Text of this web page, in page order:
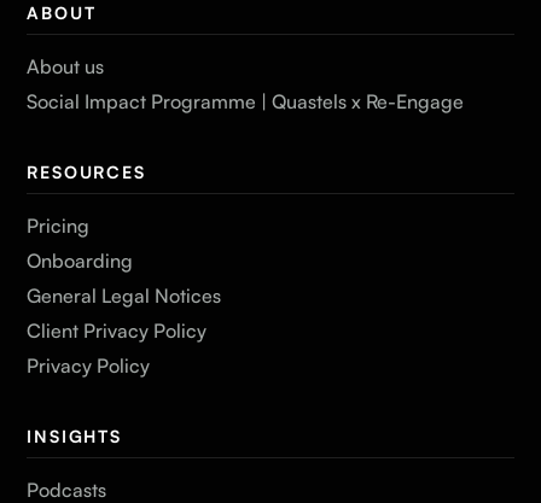
ABOUT
About us
Social Impact Programme | Quastels x Re-Engage
RESOURCES
Pricing
Onboarding
General Legal Notices
Client Privacy Policy
Privacy Policy
INSIGHTS
Podcasts